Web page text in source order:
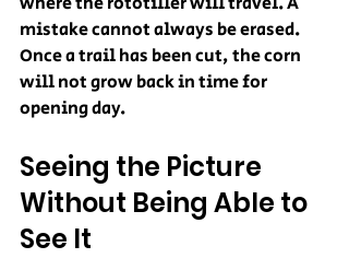
mistake cannot always be erased.
Once a trail has been cut, the corn
will not grow back in time for
opening day.
Seeing the Picture
Without Being Able to
See It